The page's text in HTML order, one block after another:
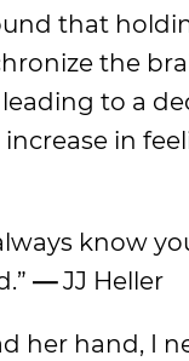
that
the
to a
in
know
—JJ Heller
her hand, I